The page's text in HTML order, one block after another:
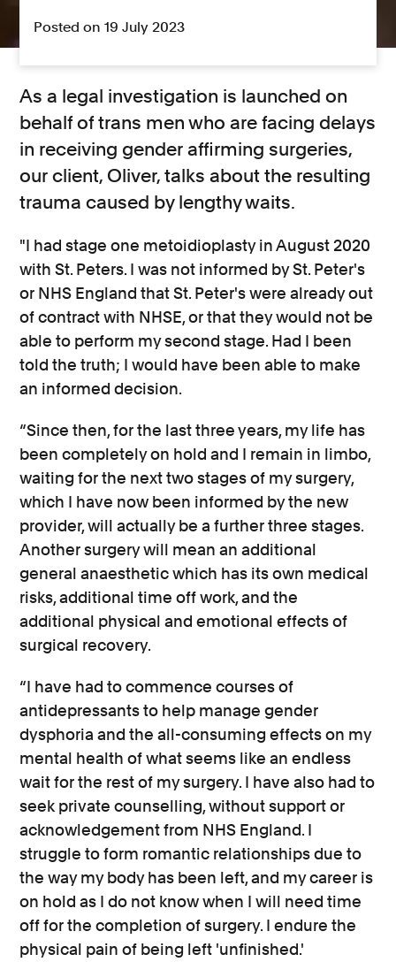
Posted on 19 July 2023
As a legal investigation is launched on
behalf of trans men who are facing delays
in receiving gender affirming surgeries,
our client, Oliver, talks about the resulting
trauma caused by lengthy waits.
"I had stage one metoidioplasty in August 2020
with St. Peters. I was not informed by St. Peter's
or NHS England that St. Peter's were already out
of contract with NHSE, or that they would not be
able to perform my second stage. Had I been
told the truth; I would have been able to make
an informed decision.
“Since then, for the last three years, my life has
been completely on hold and I remain in limbo,
waiting for the next two stages of my surgery,
which I have now been informed by the new
provider, will actually be a further three stages.
Another surgery will mean an additional
general anaesthetic which has its own medical
risks, additional time off work, and the
additional physical and emotional effects of
surgical recovery.
“I have had to commence courses of
antidepressants to help manage gender
dysphoria and the all-consuming effects on my
mental health of what seems like an endless
wait for the rest of my surgery. I have also had to
seek private counselling, without support or
acknowledgement from NHS England. I
struggle to form romantic relationships due to
the way my body has been left, and my career is
on hold as I do not know when I will need time
off for the completion of surgery. I endure the
physical pain of being left 'unfinished.'